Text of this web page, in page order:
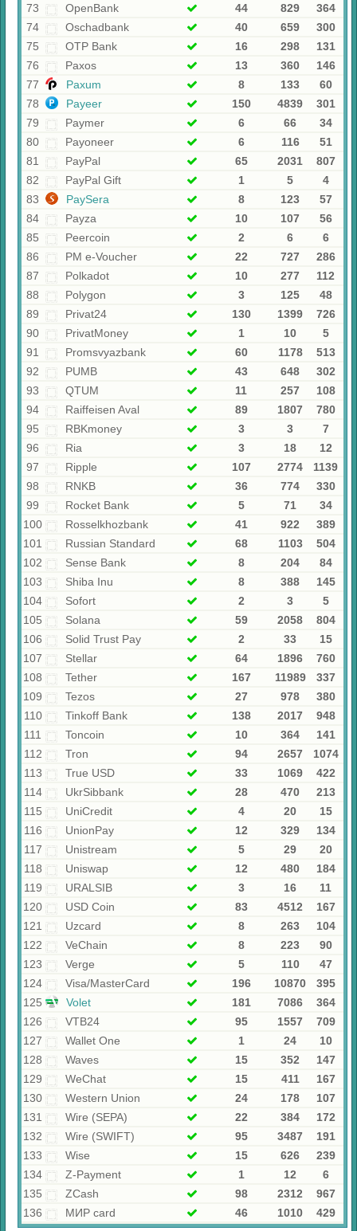
73
OpenBank 44 829
364
74
Oschadbank 40 659
300
75
OTP Bank 16 298
131
76
Paxos 13 360
146
77
Paxum 8 133
60
78
Payeer 150 4839
301
79
Paymer 6 66
34
80
Payoneer 6 116
51
81
PayPal 65 2031
807
82
PayPal Gift 1 5
4
83
PaySera 8 123
57
84
Payza 10 107
56
85
Peercoin 2 6
6
86
PM e-Voucher 22 727
286
87
Polkadot 10 277
112
88
Polygon 3 125
48
89
Privat24 130 1399
726
90
PrivatMoney 1 10
5
91
Promsvyazbank 60 1178
513
92
PUMB 43 648
302
93
QTUM 11 257
108
94
Raiffeisen Aval 89 1807
780
95
RBKmoney 3 3
7
96
Ria 3 18
12
97
Ripple 107 2774
1139
98
RNKB 36 774
330
99
Rocket Bank 5 71
34
100
Rosselkhozbank 41 922
389
101
Russian Standard 68 1103
504
102
Sense Bank 8 204
84
103
Shiba Inu 8 388
145
104
Sofort 2 3
5
105
Solana 59 2058
804
106
Solid Trust Pay 2 33
15
107
Stellar 64 1896
760
108
Tether 167 11989
337
109
Tezos 27 978
380
110
Tinkoff Bank 138 2017
948
111
Toncoin 10 364
141
112
Tron 94 2657
1074
113
True USD 33 1069
422
114
UkrSibbank 28 470
213
115
UniCredit 4 20
15
116
UnionPay 12 329
134
117
Unistream 5 29
20
118
Uniswap 12 480
184
119
URALSIB 3 16
11
120
USD Coin 83 4512
167
121
Uzcard 8 263
104
122
VeChain 8 223
90
123
Verge 5 110
47
124
Visa/MasterCard 196 10870
395
125
Volet 181 7086
364
126
VTB24 95 1557
709
127
Wallet One 1 24
10
128
Waves 15 352
147
129
WeChat 15 411
167
130
Western Union 24 178
107
131
Wire (SEPA) 22 384
172
132
Wire (SWIFT) 95 3487
191
133
Wise 15 626
239
134
Z-Payment 1 12
6
135
ZCash 98 2312
967
136
МИР card 46 1010 429